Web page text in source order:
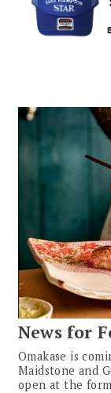
News for
Omakase is
Maidstone and
open at the